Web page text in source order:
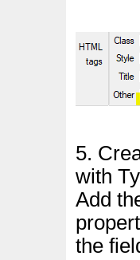
5.
with
Add
the